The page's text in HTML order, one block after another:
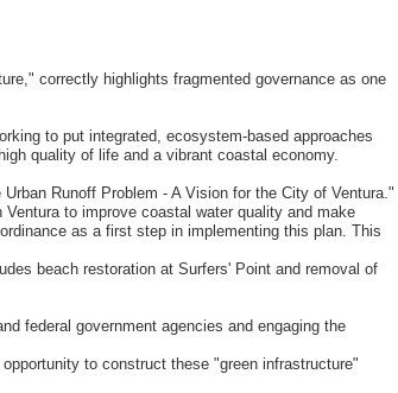
correctly highlights fragmented governance as one
to put integrated, ecosystem-based approaches
quality of life and a vibrant coastal economy.
Runoff Problem - A Vision for the City of Ventura."
to improve coastal water quality and make
as a first step in implementing this plan. This
beach restoration at Surfers' Point and removal of
federal government agencies and engaging the
to construct these "green infrastructure"